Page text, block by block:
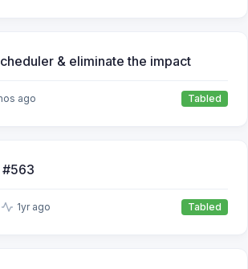
& eliminate the impact
ago Tabled
#563
1yr ago Tabled